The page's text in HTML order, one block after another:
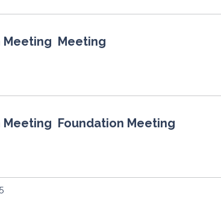
Meeting Meeting
Meeting Foundation Meeting